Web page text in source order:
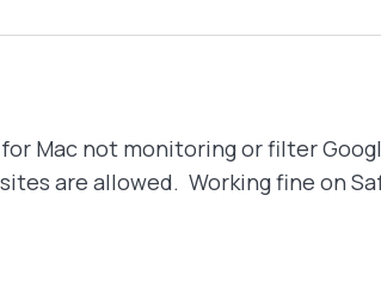
Mac not monitoring or filter
are allowed. Working fine on